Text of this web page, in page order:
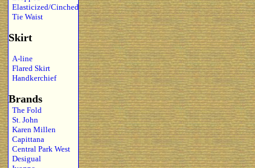
Elasticized/Cinched
Tie Waist
Skirt
A-line
Flared Skirt
Handkerchief
Brands
The Fold
St. John
Karen Millen
Capittana
Central Park West
Desigual